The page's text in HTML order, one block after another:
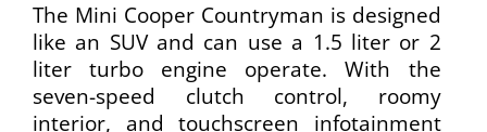
The Mini Cooper Countryman is designed
like an SUV and can use a 1.5 liter or 2
liter turbo engine operate. With the
seven-speed clutch control, roomy
interior, and touchscreen infotainment